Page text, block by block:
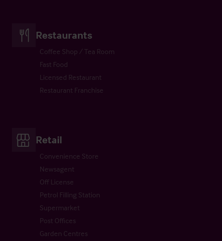
Restaurants
Coffee Shop / Tea Room
Fast Food
Licensed Restaurant
Restaurant Franchise
Retail
Convenience Store
Newsagent
Off License
Petrol Filling Station
Supermarket
Post Offices
Garden Centres